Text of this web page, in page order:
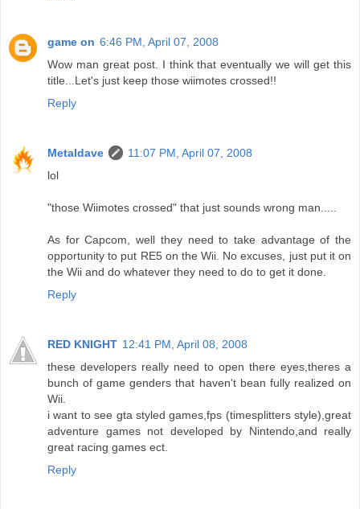
game on 6:46 PM, April 07, 2008
Wow man great post. I think that eventually we will get this
title...Let's just keep those wiimotes crossed!!
Reply
Metaldave
11:07 PM, April 07, 2008
lol
"those Wiimotes crossed" that just sounds wrong man.....
As for Capcom, well they need to take advantage of the
opportunity to put RE5 on the Wii. No excuses, just put it on
the Wii and do whatever they need to do to get it done.
Reply
RED KNIGHT 12:41 PM, April 08, 2008
these developers really need to open there eyes,theres a
bunch of game genders that haven't bean fully realized on
Wii.
i want to see gta styled games,fps (timesplitters style),great
adventure games not developed by Nintendo,and really
great racing games ect.
Reply